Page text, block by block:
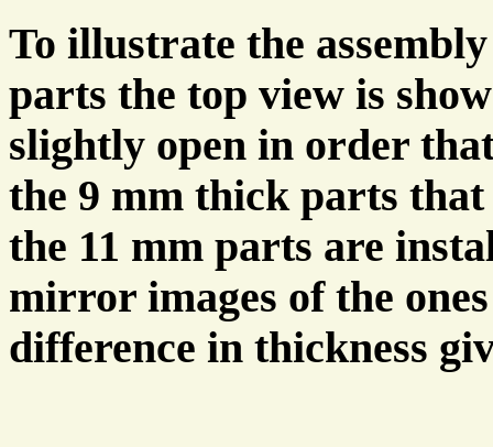
To illustrate the
parts the top view is
slightly open in order
the 9 mm thick parts that
the 11 mm parts are
mirror images of the
difference in thickness